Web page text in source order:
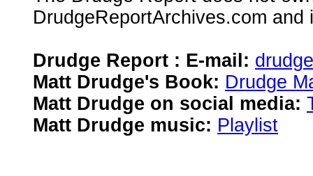
DrudgeReportArchives.com
Drudge Report : E-mail:
Matt Drudge's Book: Drudge
Matt Drudge on social media:
Matt Drudge music: Playlist